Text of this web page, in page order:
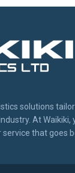
solutions
At Waikiki,
that goes